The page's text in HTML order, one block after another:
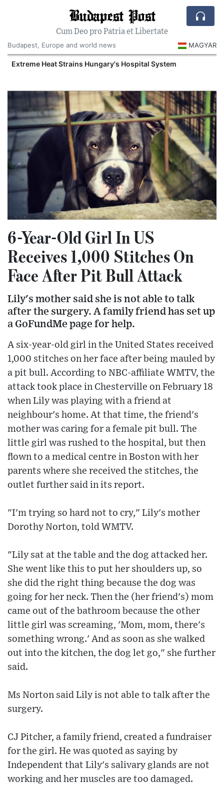
Budapest Post
Cum Deo pro Patria et Libertate
Budapest, Europe and world news
MAGYAR
Extreme Heat Strains Hungary's Hospital System
6-Year-Old Girl In US
Receives 1,000 Stitches On
Face After Pit Bull Attack
Lily's mother said she is not able to talk
after the surgery. A family friend has set up
a GoFundMe page for help.
A six-year-old girl in the United States received
1,000 stitches on her face after being mauled by
a pit bull. According to NBC-affiliate WMTV, the
attack took place in Chesterville on February 18
when Lily was playing with a friend at
neighbour's home. At that time, the friend's
mother was caring for a female pit bull. The
little girl was rushed to the hospital, but then
flown to a medical centre in Boston with her
parents where she received the stitches, the
outlet further said in its report.
"I'm trying so hard not to cry," Lily's mother
Dorothy Norton, told WMTV.
"Lily sat at the table and the dog attacked her.
She went like this to put her shoulders up, so
she did the right thing because the dog was
going for her neck. Then the (her friend's) mom
came out of the bathroom because the other
little girl was screaming, 'Mom, mom, there's
something wrong.' And as soon as she walked
out into the kitchen, the dog let go," she further
said.
Ms Norton said Lily is not able to talk after the
surgery.
CJ Pitcher, a family friend, created a fundraiser
for the girl. He was quoted as saying by
Independent that Lily's salivary glands are not
working and her muscles are too damaged.